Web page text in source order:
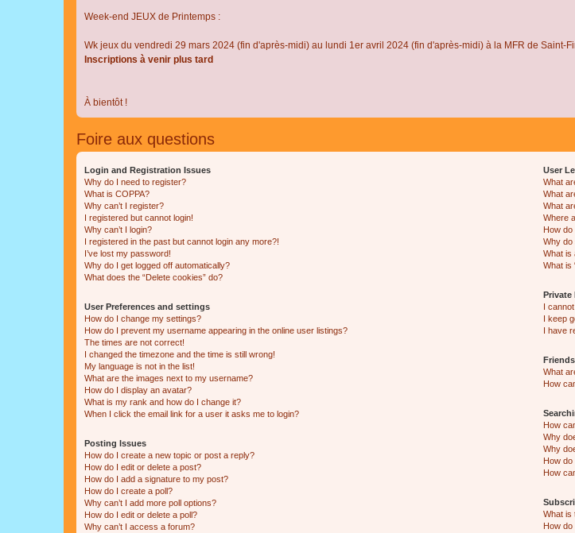
Week-end JEUX de Printemps :
Wk jeux du vendredi 29 mars 2024 (fin d'après-midi) au lundi 1er avril 2024 (fin d'après-midi) à la MFR de Saint-
Inscriptions à venir plus tard
À bientôt !
Foire aux questions
Login and Registration Issues
Why do I need to register?
What is COPPA?
Why can’t I register?
I registered but cannot login!
Why can’t I login?
I registered in the past but cannot login any more?!
I’ve lost my password!
Why do I get logged off automatically?
What does the “Delete cookies” do?
User Preferences and settings
How do I change my settings?
How do I prevent my username appearing in the online user listings?
The times are not correct!
I changed the timezone and the time is still wrong!
My language is not in the list!
What are the images next to my username?
How do I display an avatar?
What is my rank and how do I change it?
When I click the email link for a user it asks me to login?
Posting Issues
How do I create a new topic or post a reply?
How do I edit or delete a post?
How do I add a signature to my post?
How do I create a poll?
Why can’t I add more poll options?
How do I edit or delete a poll?
Why can’t I access a forum?
User
What
What
What
Where
How
Why do
What is
What is
Private
I
I keep
I have
What
How
How
Why
Why
How
How
What is
How